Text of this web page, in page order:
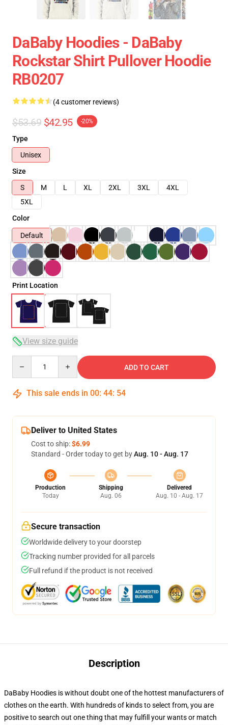
DaBaby Hoodies - DaBaby
Rockstar Shirt Pullover Hoodie
RB0207
(4 customer reviews)
$53.69 $42.95 -20%
Type
Unisex
Size
S
M L XL 2XL 3XL
4XL
5XL
Color
Default
Print Location
View size guide
ADD TO CART
This sale ends in 00: 44: 53
Deliver to United States
Cost to ship:$6.99
Standard - Order today to get byAug. 10 - Aug. 17
Production
Today
Shipping
Aug. 06
Delivered
Aug. 10 - Aug. 17
Secure transaction
Worldwide delivery to your doorstep
Tracking number provided for all parcels
Full refund if the product is not received
Description
DaBaby Hoodies is without doubt one of the hottest manufacturers of
clothes on the earth. With hundreds of kinds to select from, you are
positive to search out one thing that may fulfill your wants or match